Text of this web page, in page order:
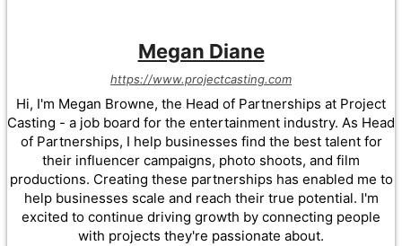
Megan Diane
https://www.projectcasting.com
Hi, I'm Megan Browne, the Head of Partnerships at Project
Casting - a job board for the entertainment industry. As Head
of Partnerships, I help businesses find the best talent for
their influencer campaigns, photo shoots, and film
productions. Creating these partnerships has enabled me to
help businesses scale and reach their true potential. I'm
excited to continue driving growth by connecting people
with projects they're passionate about.